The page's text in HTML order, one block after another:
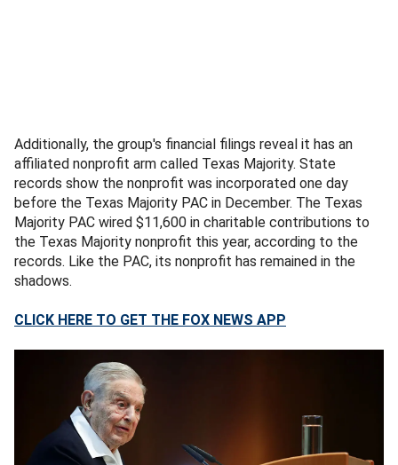
Additionally, the group's financial filings reveal it has an
affiliated nonprofit arm called Texas Majority. State
records show the nonprofit was incorporated one day
before the Texas Majority PAC in December. The Texas
Majority PAC wired $11,600 in charitable contributions to
the Texas Majority nonprofit this year, according to the
records. Like the PAC, its nonprofit has remained in the
shadows.
CLICK HERE TO GET THE FOX NEWS APP